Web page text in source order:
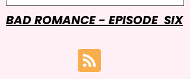
BAD ROMANCE - EPISODE SIX